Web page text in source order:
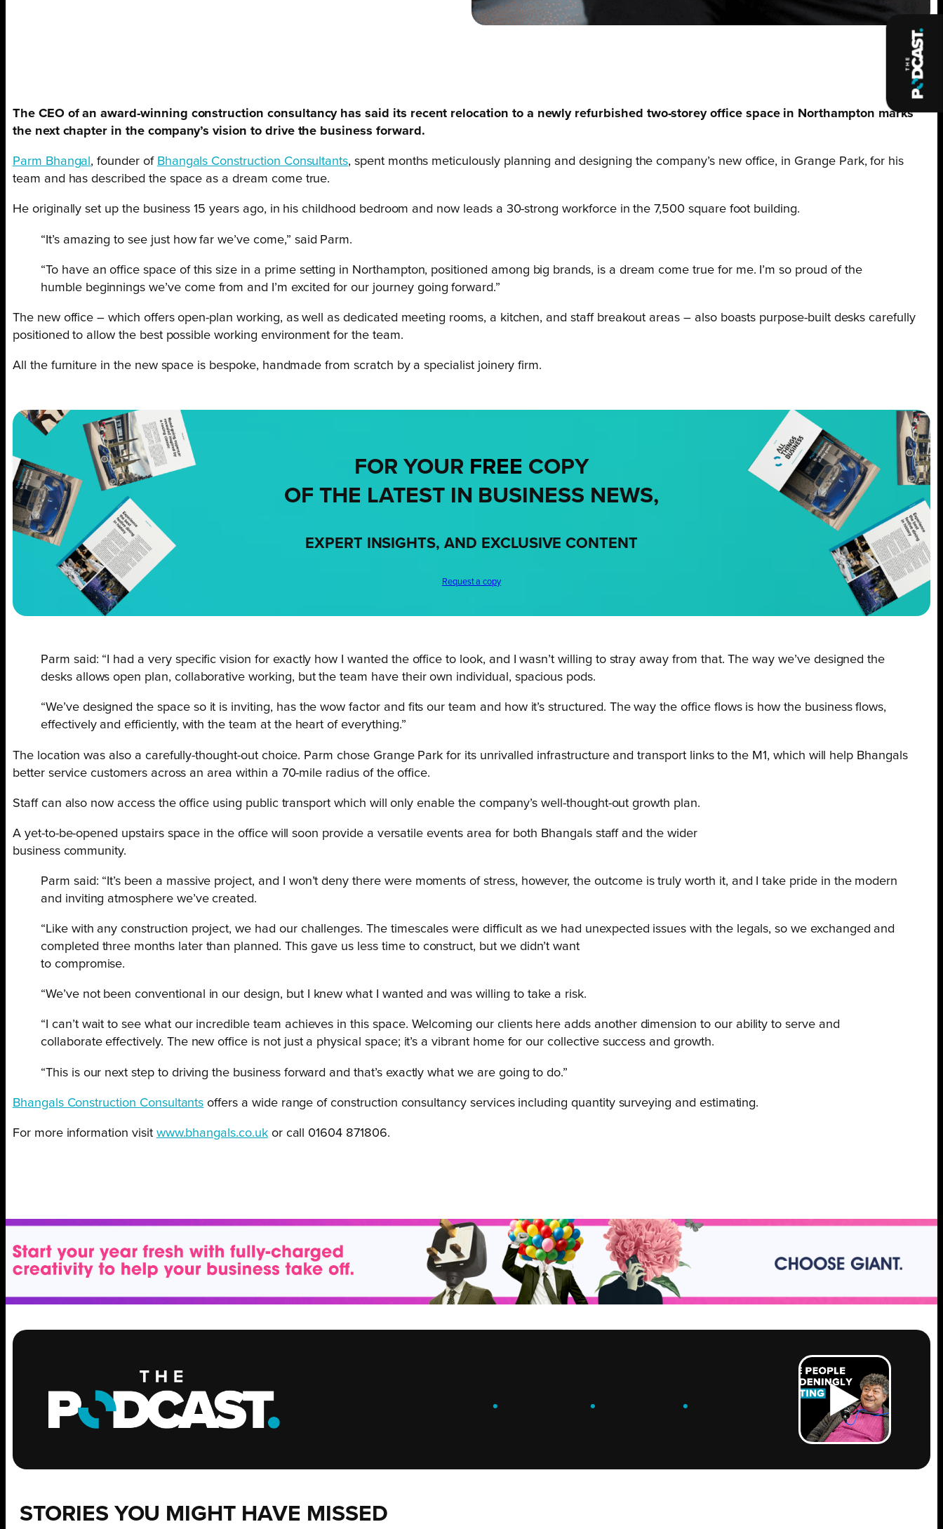
The CEO of an award-winning construction consultancy has said its recent relocation to a newly refurbished two-storey office space in Northampton marks
the next chapter in the company’s vision to drive the business forward.
Parm Bhangal , founder of Bhangals Construction Consultants, spent months meticulously planning and designing the company’s new office, in Grange Park, for his
team and has described the space as a dream come true.
He originally set up the business 15 years ago, in his childhood bedroom and now leads a 30-strong workforce in the 7,500 square foot building.
“It’s amazing to see just how far we’ve come,” said Parm.
“To have an office space of this size in a prime setting in Northampton, positioned among big brands, is a dream come true for me. I’m so proud of the
humble beginnings we’ve come from and I’m excited for our journey going forward.”
The new office – which offers open-plan working, as well as dedicated meeting rooms, a kitchen, and staff breakout areas – also boasts purpose-built desks carefully
positioned to allow the best possible working environment for the team.
All the furniture in the new space is bespoke, handmade from scratch by a specialist joinery firm.
FOR YOUR FREE COPY
OF THE LATEST IN BUSINESS NEWS,
EXPERT INSIGHTS, AND EXCLUSIVE CONTENT
Request a copy
Parm said: “I had a very specific vision for exactly how I wanted the office to look, and I wasn’t willing to stray away from that. The way we’ve designed the
desks allows open plan, collaborative working, but the team have their own individual, spacious pods.
“We’ve designed the space so it is inviting, has the wow factor and fits our team and how it’s structured. The way the office flows is how the business flows,
effectively and efficiently, with the team at the heart of everything.”
The location was also a carefully-thought-out choice. Parm chose Grange Park for its unrivalled infrastructure and transport links to the M1, which will help Bhangals
better service customers across an area within a 70-mile radius of the office.
Staff can also now access the office using public transport which will only enable the company’s well-thought-out growth plan.
A yet-to-be-opened upstairs space in the office will soon provide a versatile events area for both Bhangals staff and the wider
business community.
Parm said: “It’s been a massive project, and I won’t deny there were moments of stress, however, the outcome is truly worth it, and I take pride in the modern
and inviting atmosphere we’ve created.
“Like with any construction project, we had our challenges. The timescales were difficult as we had unexpected issues with the legals, so we exchanged and
completed three months later than planned. This gave us less time to construct, but we didn’t want
to compromise.
“We’ve not been conventional in our design, but I knew what I wanted and was willing to take a risk.
“I can’t wait to see what our incredible team achieves in this space. Welcoming our clients here adds another dimension to our ability to serve and
collaborate effectively. The new office is not just a physical space; it’s a vibrant home for our collective success and growth.
“This is our next step to driving the business forward and that’s exactly what we are going to do.”
Bhangals Construction Consultants offers a wide range of construction consultancy services including quantity surveying and estimating.
For more information visit www.bhangals.co.ukor call 01604 871806.
. . .
STORIES YOU MIGHT HAVE MISSED